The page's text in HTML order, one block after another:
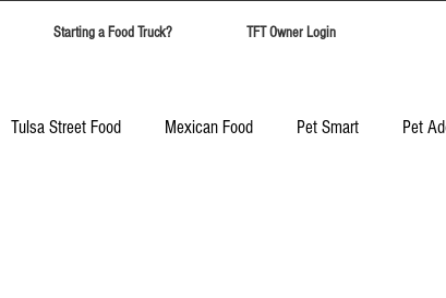
Starting a Food Truck? TFT Owner Login
Tulsa Street Food Mexican Food Pet Smart Pet